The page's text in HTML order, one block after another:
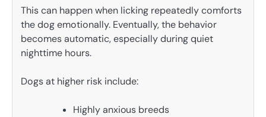
This can happen when licking repeatedly comforts
the dog emotionally. Eventually, the behavior
becomes automatic, especially during quiet
nighttime hours.
Dogs at higher risk include:
Highly anxious breeds